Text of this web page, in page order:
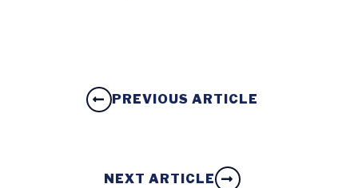
PREVIOUS ARTICLE
NEXT ARTICLE